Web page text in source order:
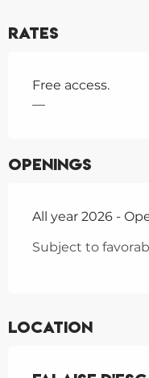
Rates
Free access.
—
Openings
All year 2026 -
Subject to
Location